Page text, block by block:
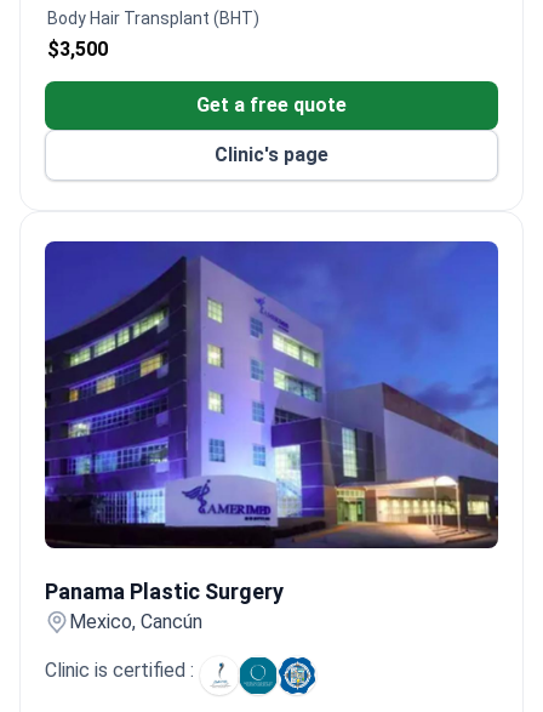
Body Hair Transplant (BHT)
$3,500
Get a free quote
Clinic's page
Panama Plastic Surgery
Mexico, Cancún
Clinic is certified :